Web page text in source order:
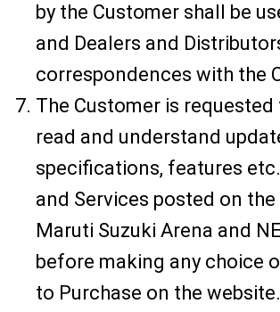
by the Customer shall be
and Dealers and
correspondences with the
The Customer is
read and understand
specifications, features
and Services posted on the
Maruti Suzuki Arena and
before making any choice
to Purchase on the